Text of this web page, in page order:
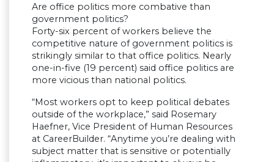
Are office politics more combative than
government politics?
Forty-six percent of workers believe the
competitive nature of government politics is
strikingly similar to that office politics. Nearly
one-in-five (19 percent) said office politics are
more vicious than national politics.
“Most workers opt to keep political debates
outside of the workplace,” said Rosemary
Haefner, Vice President of Human Resources
at CareerBuilder. “Anytime you’re dealing with
subject matter that is sensitive or potentially